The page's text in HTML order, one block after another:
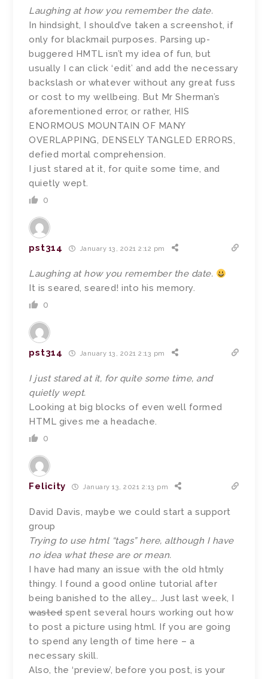
Laughing at how you remember the date.
In hindsight, I should’ve taken a screenshot, if
only for blackmail purposes. Parsing up-
buggered HMTL isn’t my idea of fun, but
usually I can click ‘edit’ and add the necessary
backslash or whatever without any great fuss
or cost to my wellbeing. But Mr Sherman’s
aforementioned error, or rather, HIS
ENORMOUS MOUNTAIN OF MANY
OVERLAPPING, DENSELY TANGLED ERRORS,
defied mortal comprehension.
I just stared at it, for quite some time, and
quietly wept.
0
pst314 January 13, 2021 2:12 pm
Laughing at how you remember the date.
It is seared, seared! into his memory.
0
pst314 January 13, 2021 2:13 pm
I just stared at it, for quite some time, and
quietly wept.
Looking at big blocks of even well formed
HTML gives me a headache.
0
Felicity January 13, 2021 2:13 pm
David Davis, maybe we could start a support
group
Trying to use html “tags” here, although I have
no idea what these are or mean.
I have had many an issue with the old htmly
thingy. I found a good online tutorial after
being banished to the alley…. Just last week, I
wastedspent several hours working out how
to post a picture using html. If you are going
to spend any length of time here – a
necessary skill.
Also, the ‘preview’, before you post, is your